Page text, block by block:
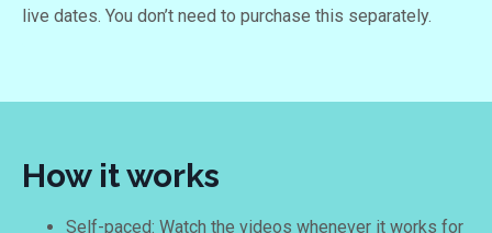
live dates. You don’t need to purchase this separately.
How it works
Self-paced: Watch the videos whenever it works for